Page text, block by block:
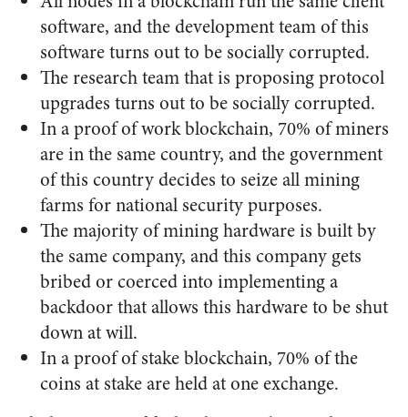
software, and the development team of this
software turns out to be socially corrupted.
The research team that is proposing protocol
upgrades turns out to be socially corrupted.
In a proof of work blockchain, 70% of miners
are in the same country, and the government
of this country decides to seize all mining
farms for national security purposes.
The majority of mining hardware is built by
the same company, and this company gets
bribed or coerced into implementing a
backdoor that allows this hardware to be shut
down at will.
In a proof of stake blockchain, 70% of the
coins at stake are held at one exchange.